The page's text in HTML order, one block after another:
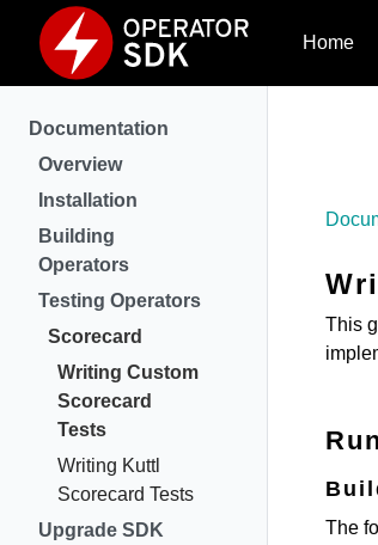
Home
Documentation
Overview
Installation
Building
Operators
Testing Operators
Scorecard
Writing Custom
Scorecard
Tests
Writing Kuttl
Scorecard Tests
Upgrade SDK
This
The